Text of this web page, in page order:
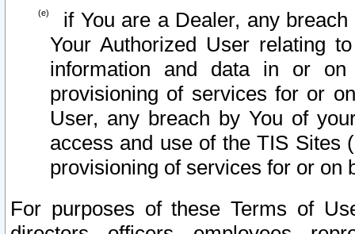
if You are a Dealer, any
Your Authorized User relating
information and data in or on
provisioning of services for or
User, any breach by You of
access and use of the TIS Sites
provisioning of services for or on
For purposes of these Terms of